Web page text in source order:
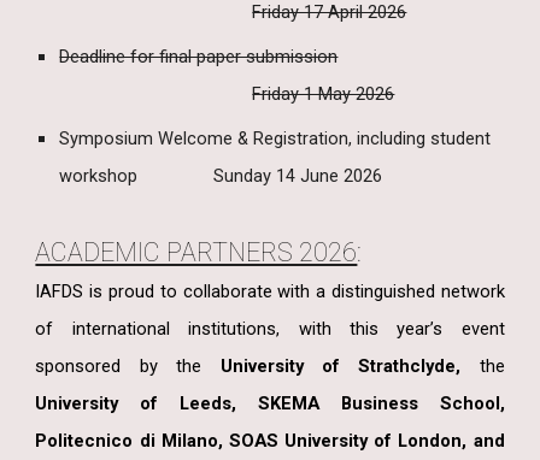
Friday 17 April 2026
Deadline for final paper submission
Friday 1 May 2026
Symposium Welcome & Registration, including student
workshop
Sunday 14 June 2026
ACADEMIC PARTNERS 2026:
IAFDS is proud to collaborate with a distinguished network
of international institutions, with this year’s event
sponsored bythe University of Strathclyde, the
University of Leeds, SKEMA Business School,
Politecnico di Milano, SOAS University of London, and